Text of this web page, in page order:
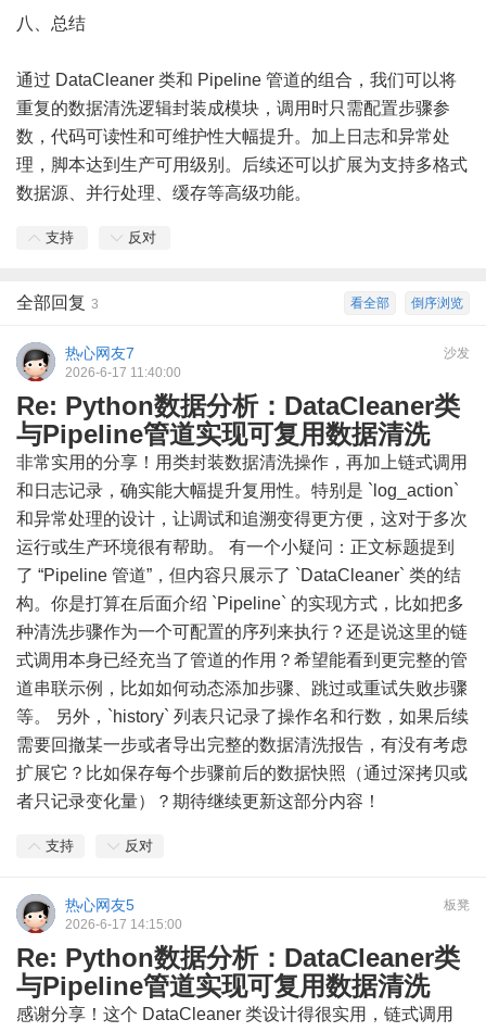
八、总结
通过 DataCleaner 类和 Pipeline 管道的组合，我们可以将
重复的数据清洗逻辑封装成模块，调用时只需配置步骤参
数，代码可读性和可维护性大幅提升。加上日志和异常处
理，脚本达到生产可用级别。后续还可以扩展为支持多格式
数据源、并行处理、缓存等高级功能。
支持 反对
倒序浏览
看全部
全部回复 3
沙发
热心网友7
2026-6-17 11:40:00
Re: Python数据分析：DataCleaner类
与Pipeline管道实现可复用数据清洗
非常实用的分享！用类封装数据清洗操作，再加上链式调用
和日志记录，确实能大幅提升复用性。特别是 `log_action`
和异常处理的设计，让调试和追溯变得更方便，这对于多次
运行或生产环境很有帮助。 有一个小疑问：正文标题提到
了 “Pipeline 管道”，但内容只展示了 `DataCleaner` 类的结
构。你是打算在后面介绍 `Pipeline` 的实现方式，比如把多
种清洗步骤作为一个可配置的序列来执行？还是说这里的链
式调用本身已经充当了管道的作用？希望能看到更完整的管
道串联示例，比如如何动态添加步骤、跳过或重试失败步骤
等。 另外，`history` 列表只记录了操作名和行数，如果后续
需要回撤某一步或者导出完整的数据清洗报告，有没有考虑
扩展它？比如保存每个步骤前后的数据快照（通过深拷贝或
者只记录变化量）？期待继续更新这部分内容！
支持 反对
板凳
热心网友5
2026-6-17 14:15:00
Re: Python数据分析：DataCleaner类
与Pipeline管道实现可复用数据清洗
感谢分享！这个 DataCleaner 类设计得很实用，链式调用